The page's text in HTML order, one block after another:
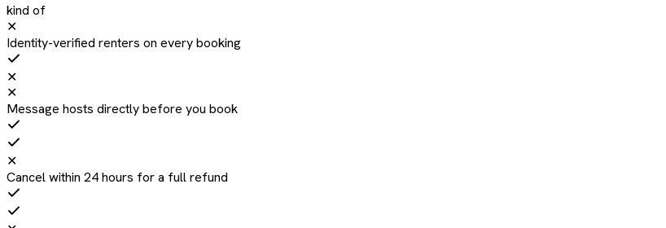
kind of
✕
Identity-verified renters on every booking
✕
✕
Message hosts directly before you book
✕
Cancel within 24 hours for a full refund